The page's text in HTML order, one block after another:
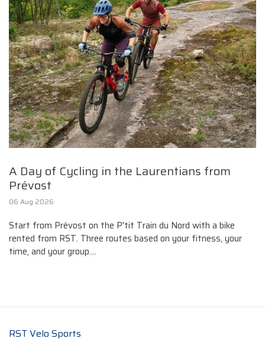
A Day of Cycling in the Laurentians from
Prévost
06 Aug 2026
Start from Prévost on the P'tit Train du Nord with a bike
rented from RST. Three routes based on your fitness, your
time, and your group....
RST Velo Sports